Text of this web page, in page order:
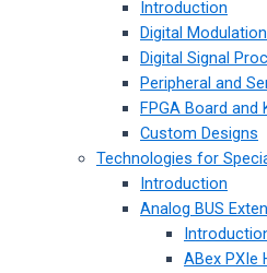
Introduction
Digital
Digital Signal
Peripheral and
FPGA Board and
Custom Designs
Technologies for
Introduction
Analog BUS
ABex PXIe